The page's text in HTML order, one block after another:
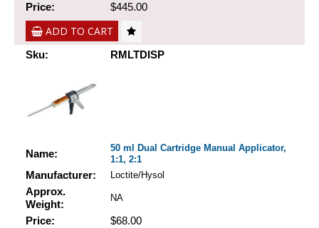
Price: $445.00
ADD TO CART
Sku: RMLTDISP
Name:
50 ml Dual Cartridge Manual Applicator,
1:1, 2:1
Manufacturer: Loctite/Hysol
Approx.
Weight:
NA
Price: $68.00